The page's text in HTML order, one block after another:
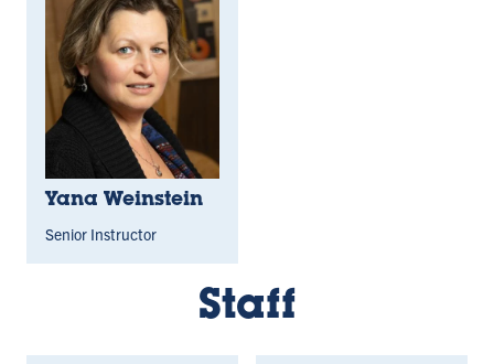
Yana Weinstein
Senior Instructor
Staff